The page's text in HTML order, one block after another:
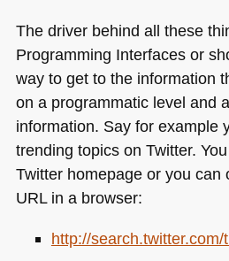
The driver behind all these
Programming Interfaces or
way to get to the information
on a programmatic level and
information. Say for example
trending topics on Twitter.
Twitter homepage or you can
URLin a browser:
http://